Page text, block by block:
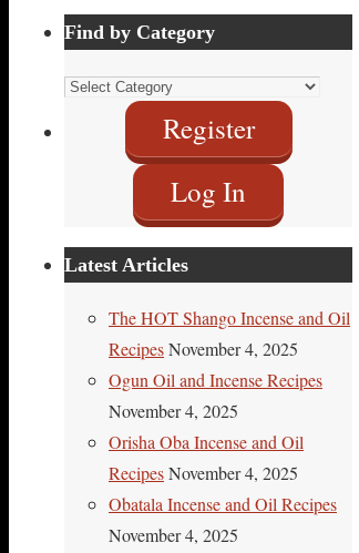
Find by Category
Find
Category
Register
Log In
Latest Articles
The HOT Shango Incense and Oil
RecipesNovember 4, 2025
Ogun Oil and Incense Recipes
November 4, 2025
Orisha Oba Incense and Oil
RecipesNovember 4, 2025
Obatala Incense and Oil Recipes
November 4, 2025